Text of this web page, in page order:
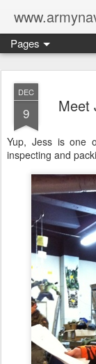
Pages
DEC
9 Meet
Yup, Jess is one
inspecting and